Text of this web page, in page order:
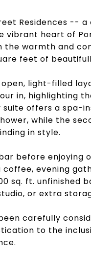
Residences --
vibrant heart of
warmth and
feet of
open, light-filled
in, highlighting
suite offers a spa-
while the
in style.
before enjoying
evening
sq. ft.
or extra
carefully
to the